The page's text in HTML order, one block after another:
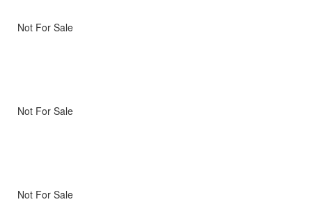
Not For Sale
Not For Sale
Not For Sale